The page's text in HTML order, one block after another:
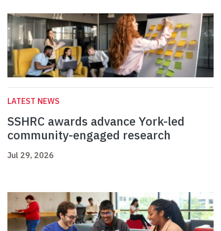
LATEST NEWS
SSHRC awards advance York-led
community-engaged research
Jul 29, 2026